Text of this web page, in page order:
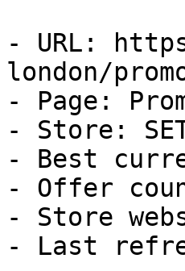
- URL:
london/
- Page:
- Store:
- Best
- Offer
- Store
- Last